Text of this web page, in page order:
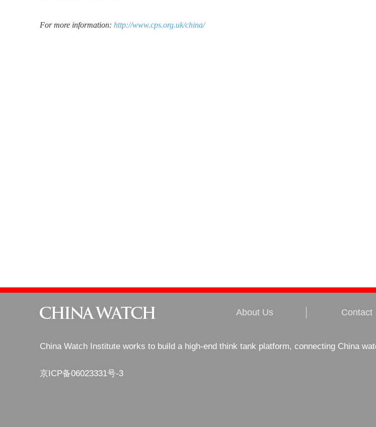
For more information: http://www.cps.org.uk/china/
About Us Contact
China Watch Institute works to build a high-end think tank platform, connecting China
京ICP备06023331号-3